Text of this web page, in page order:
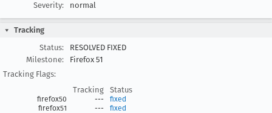
Severity:
normal
Tracking
Status:
RESOLVED FIXED
Milestone:
Firefox 51
Tracking Flags:
Tracking
Status
firefox50 ---
fixed
firefox51
--- fixed